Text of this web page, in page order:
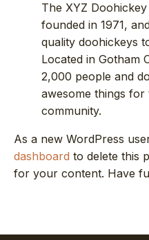
The XYZ
founded in 1971,
quality doohickeys
Located in Gotham
2,000 people and
awesome things for
community.
As a new WordPress
dashboard to delete this
for your content. Have